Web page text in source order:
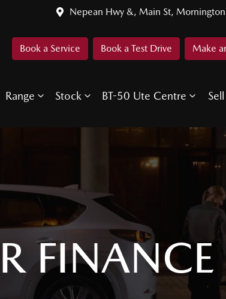
Nepean Hwy &, Main St, Mornington
Book a Service Book a Test Drive Make
Range Stock BT-50 Ute Centre
FINANCE